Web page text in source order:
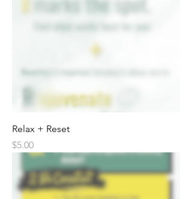
Relax + Reset
Price
$5.00